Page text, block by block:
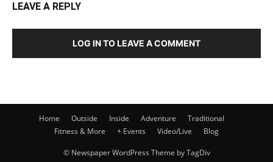
LEAVE A REPLY
LOG IN TO LEAVE A COMMENT
Home Outside Inside Adventure
Traditional
Fitness & More
+ Events Video/Live Blog
© Newspaper WordPress Theme by TagDiv